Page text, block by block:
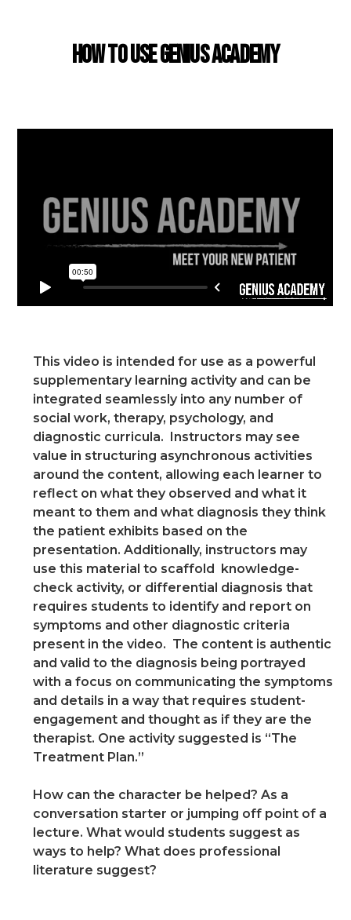
How to use Genius Academy
This video is intended for use as a powerful
supplementary learning activity and can be
integrated seamlessly into any number of
social work, therapy, psychology, and
diagnostic curricula. Instructors may see
value in structuring asynchronous activities
around the content, allowing each learner to
reflect on what they observed and what it
meant to them and what diagnosis they think
the patient exhibits based on the
presentation. Additionally, instructors may
use this material to scaffold knowledge-
check activity, or differential diagnosis that
requires students to identify and report on
symptoms and other diagnostic criteria
present in the video. The content is authentic
and valid to the diagnosis being portrayed
with a focus on communicating the symptoms
and details in a way that requires student-
engagement and thought as if they are the
therapist. One activity suggested is “The
Treatment Plan.”
How can the character be helped? As a
conversation starter or jumping off point of a
lecture. What would students suggest as
ways to help? What does professional
literature suggest?